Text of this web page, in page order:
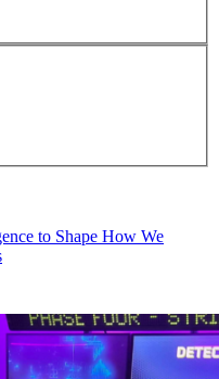
to Shape How We